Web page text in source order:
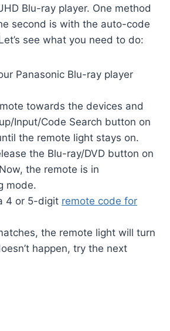
Blu-ray player. One method
second is with the auto-code
see what you need to do:
Panasonic Blu-ray player
towards the devices and
Input/Code Search button on
the remote light stays on.
the Blu-ray/DVD button on
the remote is in
mode.
4 or 5-digit remote code for
the remote light will turn
happen, try the next